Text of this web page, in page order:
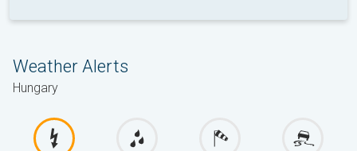
Weather Alerts
Hungary